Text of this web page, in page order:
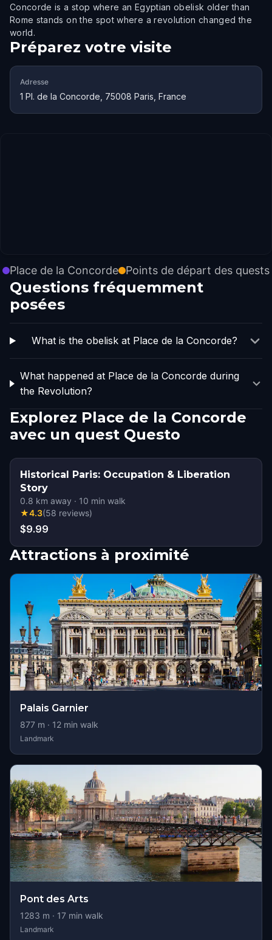
Concorde is a stop where an Egyptian obelisk older than
Rome stands on the spot where a revolution changed the
world.
Préparez votre visite
Adresse
1 Pl. de la Concorde, 75008 Paris, France
Place de la Concorde Points de départ des quests
Questions fréquemment
posées
What is the obelisk at Place de la Concorde?
What happened at Place de la Concorde during
the Revolution?
Explorez Place de la Concorde
avec un quest Questo
Historical Paris: Occupation & Liberation
Story
0.8 km away · 10 min walk
★4.3(58 reviews)
$9.99
Attractions à proximité
Palais Garnier
877 m · 12 min walk
Landmark
Pont des Arts
1283 m · 17 min walk
Landmark